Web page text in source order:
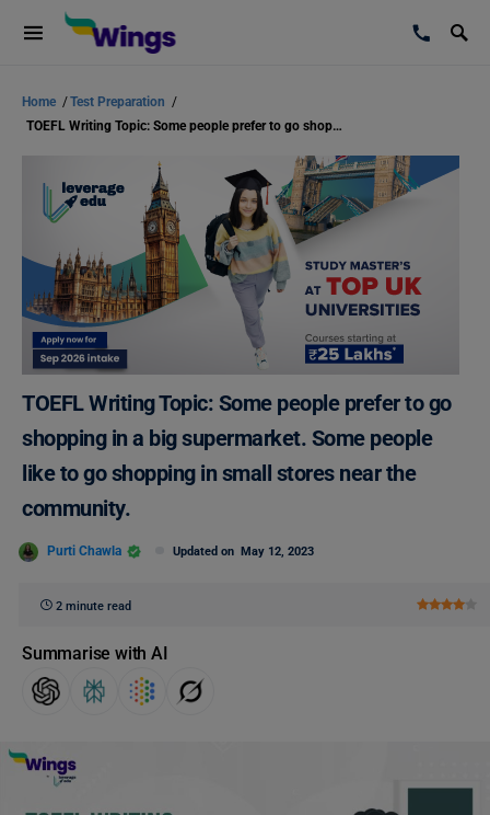
Home /Test Preparation /
TOEFL Writing Topic: Some people prefer to go shopping in a big supermarket. Some people like to go shopping in small stores near the community.
TOEFL Writing Topic: Some people prefer to go
shopping in a big supermarket. Some people
like to go shopping in small stores near the
community.
Purti Chawla Updated on May 12, 2023
2 minute read
Summarise with AI